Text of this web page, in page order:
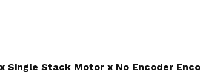
Single Stack Motor x No Encoder